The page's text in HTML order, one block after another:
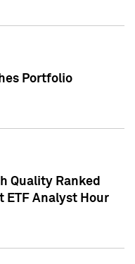
Portfolio
Quality Ranked
ETF Analyst Hour